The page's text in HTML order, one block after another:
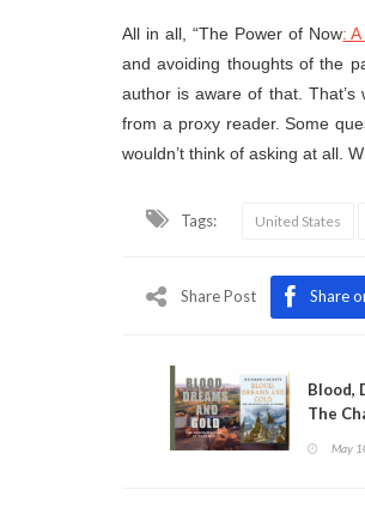
All in all, “The Power of Now:
and avoiding thoughts of the
author is aware of that.
from a proxy reader. Some
wouldn’t think of asking at all.
Tags: United States
Share Post Share
Blood,
The
May